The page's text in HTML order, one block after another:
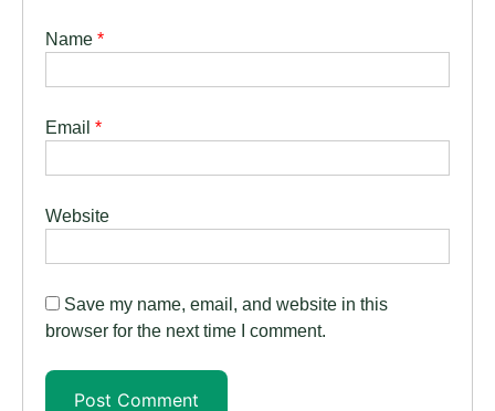
Name *
Email *
Website
Save my name, email, and website in this
browser for the next time I comment.